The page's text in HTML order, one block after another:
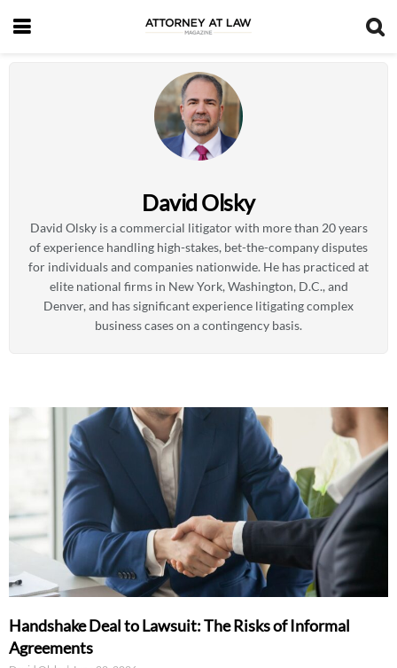
David Olsky
David Olsky is a commercial litigator with more than 20 years
of experience handling high-stakes, bet-the-company disputes
for individuals and companies nationwide. He has practiced at
elite national firms in New York, Washington, D.C., and
Denver, and has significant experience litigating complex
business cases on a contingency basis.
Handshake Deal to Lawsuit: The Risks of Informal
Agreements